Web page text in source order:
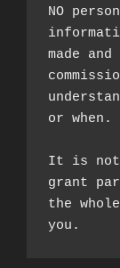
NO
made
or when.
It is not
grant
the
you.